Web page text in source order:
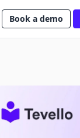
Book a demo